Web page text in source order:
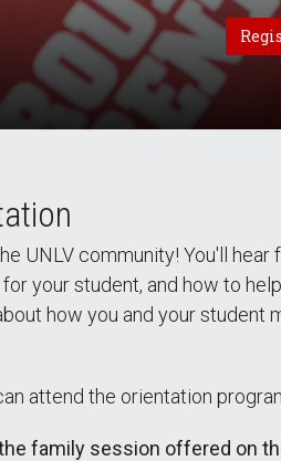
UNLV community! You'll hear
your student, and how to
how you and your student
attend the orientation
family session offered on